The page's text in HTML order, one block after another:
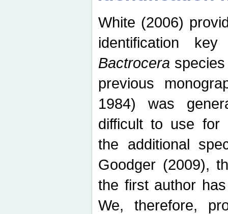
White (2006)
identification
Bactrocera
previous
1984) was
difficult to use for
the additional
Goodger (2009),
the first author
We, therefore,